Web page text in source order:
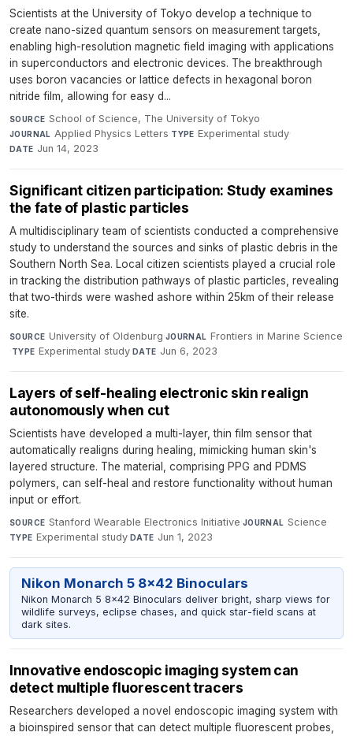
Scientists at the University of Tokyo develop a technique to
create nano-sized quantum sensors on measurement targets,
enabling high-resolution magnetic field imaging with applications
in superconductors and electronic devices. The breakthrough
uses boron vacancies or lattice defects in hexagonal boron
nitride film, allowing for easy d...
SOURCE School of Science, The University of Tokyo·
JOURNAL Applied Physics Letters·TYPE Experimental study·
DATE Jun 14, 2023
Significant citizen participation: Study examines
the fate of plastic particles
A multidisciplinary team of scientists conducted a comprehensive
study to understand the sources and sinks of plastic debris in the
Southern North Sea. Local citizen scientists played a crucial role
in tracking the distribution pathways of plastic particles, revealing
that two-thirds were washed ashore within 25km of their release
site.
SOURCE University of Oldenburg·JOURNAL Frontiers in Marine Science
·TYPE Experimental study·DATE Jun 6, 2023
Layers of self-healing electronic skin realign
autonomously when cut
Scientists have developed a multi-layer, thin film sensor that
automatically realigns during healing, mimicking human skin's
layered structure. The material, comprising PPG and PDMS
polymers, can self-heal and restore functionality without human
input or effort.
SOURCE Stanford Wearable Electronics Initiative·JOURNAL Science·
TYPE Experimental study·DATE Jun 1, 2023
Nikon Monarch 5 8x42 Binoculars
Nikon Monarch 5 8x42 Binoculars deliver bright, sharp views for
wildlife surveys, eclipse chases, and quick star-field scans at
dark sites.
Innovative endoscopic imaging system can
detect multiple fluorescent tracers
Researchers developed a novel endoscopic imaging system with
a bioinspired sensor that can detect multiple fluorescent probes,